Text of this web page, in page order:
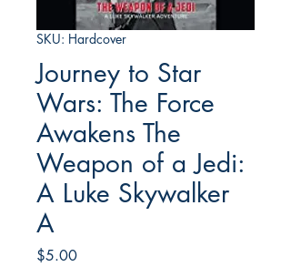
SKU: Hardcover
Journey to Star
Wars: The Force
Awakens The
Weapon of a Jedi:
A Luke Skywalker
A
$5.00Price